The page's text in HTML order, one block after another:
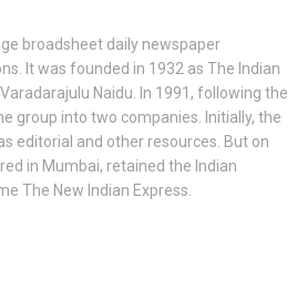
broadsheet daily newspaper
It was founded in 1932 as The Indian
Naidu. In 1991, following the
group into two companies. Initially, the
editorial and other resources. But on
in Mumbai, retained the Indian
The New Indian Express.